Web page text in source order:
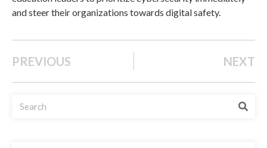
and steer their organizations towards digital safety.
PREVIOUS NEXT